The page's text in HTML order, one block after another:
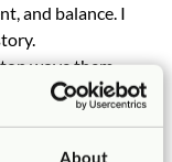
About
and balance. I
wove them
same